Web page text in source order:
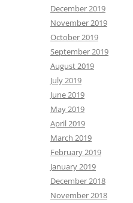
December 2019
November 2019
October 2019
September 2019
August 2019
July 2019
June 2019
May 2019
April 2019
March 2019
February 2019
January 2019
December 2018
November 2018